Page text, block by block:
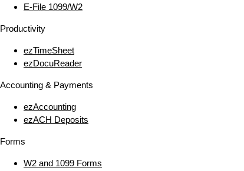
E‑File 1099/W2
Productivity
ezTimeSheet
ezDocuReader
Accounting & Payments
ezAccounting
ezACH Deposits
Forms
W2 and 1099 Forms